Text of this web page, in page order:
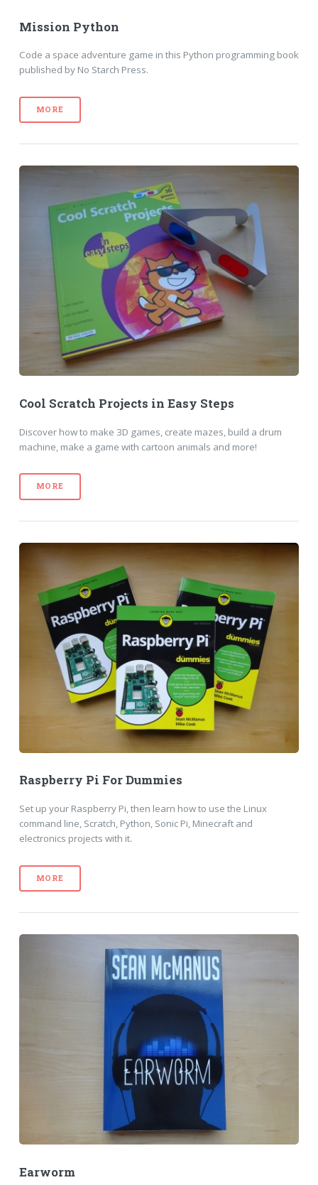
Mission Python
Code a space adventure game in this Python programming book
published by No Starch Press.
MORE
Cool Scratch Projects in Easy Steps
Discover how to make 3D games, create mazes, build a drum
machine, make a game with cartoon animals and more!
MORE
Raspberry Pi For Dummies
Set up your Raspberry Pi, then learn how to use the Linux
command line, Scratch, Python, Sonic Pi, Minecraft and
electronics projects with it.
MORE
Earworm